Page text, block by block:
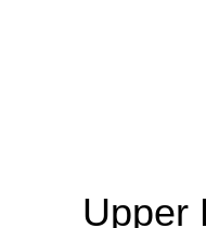
Upper